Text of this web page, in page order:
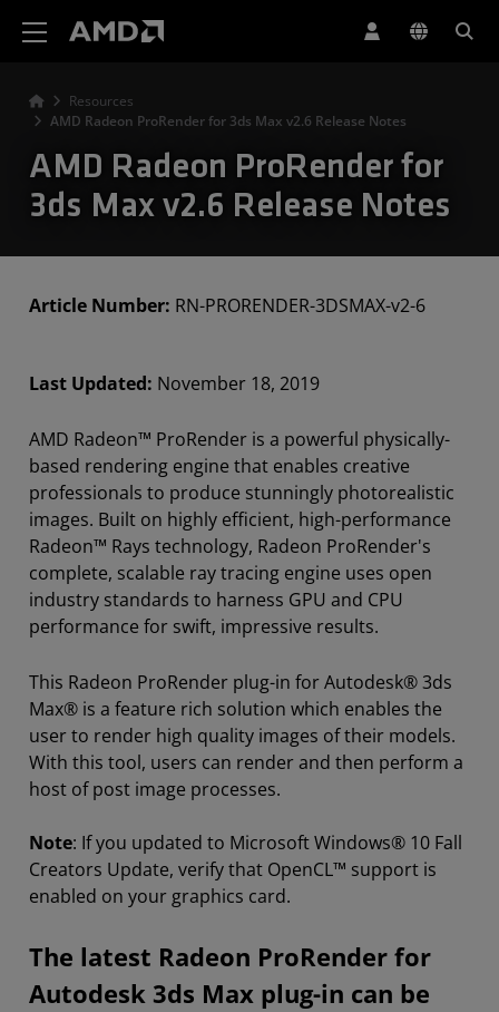
Resources
AMD Radeon ProRender for 3ds Max v2.6 Release Notes
AMD Radeon ProRender for
3ds Max v2.6 Release Notes
Article Number: RN-PRORENDER-3DSMAX-v2-6
Last Updated: November 18, 2019
AMD Radeon™ ProRender is a powerful physically-
based rendering engine that enables creative
professionals to produce stunningly photorealistic
images. Built on highly efficient, high-performance
Radeon™ Rays technology, Radeon ProRender's
complete, scalable ray tracing engine uses open
industry standards to harness GPU and CPU
performance for swift, impressive results.
This Radeon ProRender plug-in for Autodesk® 3ds
Max® is a feature rich solution which enables the
user to render high quality images of their models.
With this tool, users can render and then perform a
host of post image processes.
Note: If you updated to Microsoft Windows® 10 Fall
Creators Update, verify that OpenCL™ support is
enabled on your graphics card.
The latest Radeon ProRender for
Autodesk 3ds Max plug-in can be